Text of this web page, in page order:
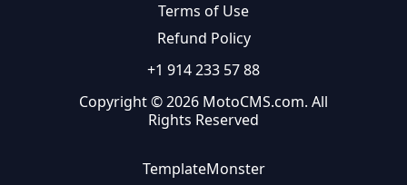
Terms of Use
Refund Policy
+1 914 233 57 88
Copyright © 2026 MotoCMS.com. All
Rights Reserved
TemplateMonster